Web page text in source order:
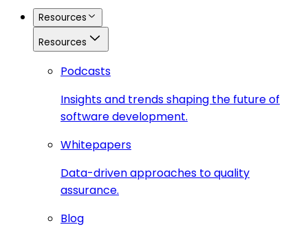
Resources
Resources
Podcasts
Insights and trends shaping the future of
software development.
Whitepapers
Data-driven approaches to quality
assurance.
Blog